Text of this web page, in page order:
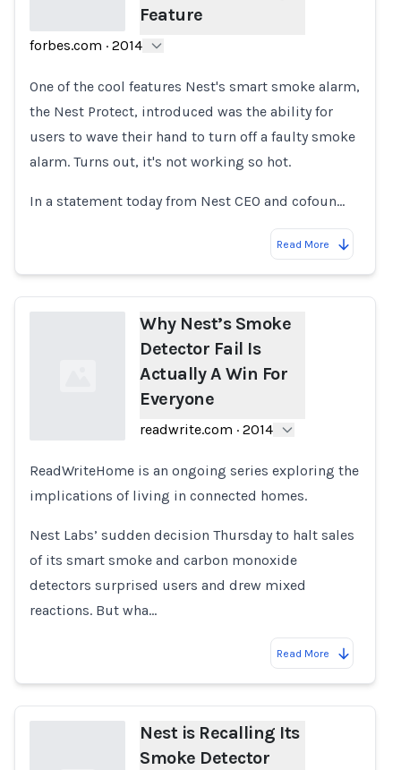
Feature
forbes.com · 2014
One of the cool features Nest's smart smoke alarm,
the Nest Protect, introduced was the ability for
users to wave their hand to turn off a faulty smoke
alarm. Turns out, it's not working so hot.
In a statement today from Nest CEO and cofoun…
Read More
Loading...
Why Nest’s Smoke
Detector Fail Is
Actually A Win For
Everyone
readwrite.com · 2014
ReadWriteHome is an ongoing series exploring the
implications of living in connected homes.
Nest Labs’ sudden decision Thursday to halt sales
of its smart smoke and carbon monoxide
detectors surprised users and drew mixed
reactions. But wha…
Read More
Nest is Recalling Its
Smoke Detector